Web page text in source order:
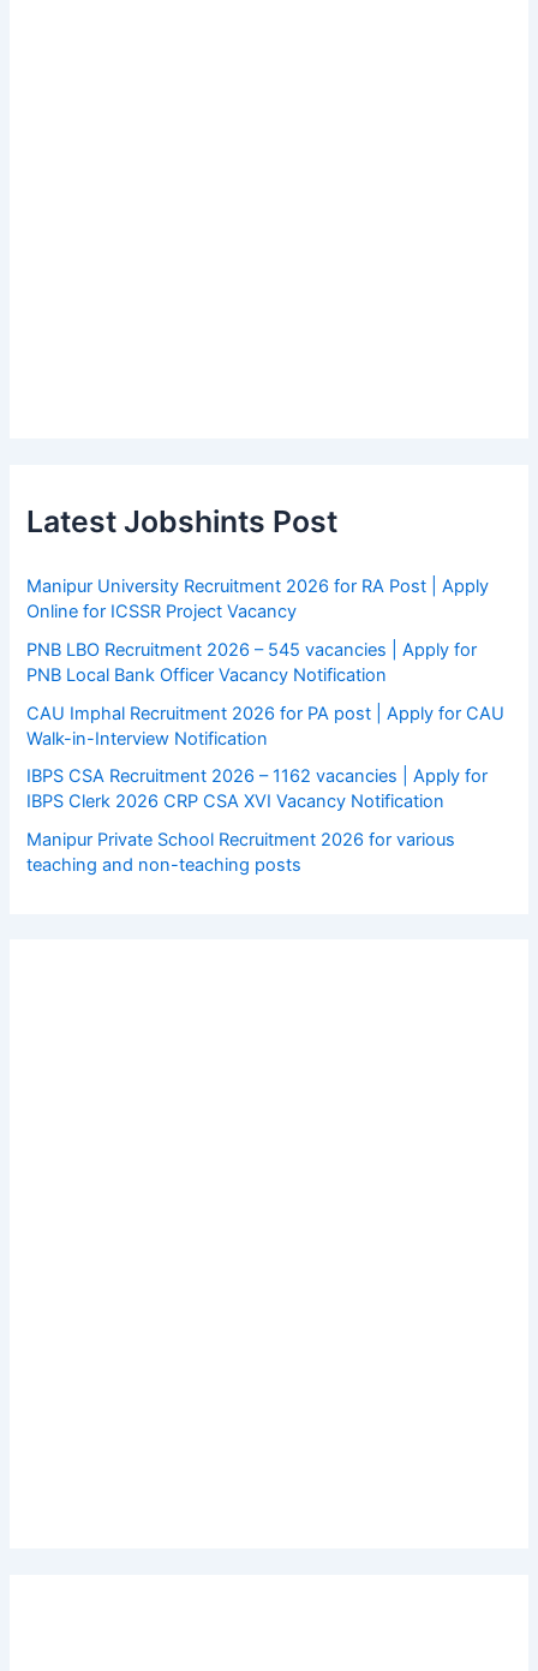
Latest Jobshints Post
Manipur University Recruitment 2026 for RA Post | Apply
Online for ICSSR Project Vacancy
PNB LBO Recruitment 2026 – 545 vacancies | Apply for
PNB Local Bank Officer Vacancy Notification
CAU Imphal Recruitment 2026 for PA post | Apply for CAU
Walk-in-Interview Notification
IBPS CSA Recruitment 2026 – 1162 vacancies | Apply for
IBPS Clerk 2026 CRP CSA XVI Vacancy Notification
Manipur Private School Recruitment 2026 for various
teaching and non-teaching posts